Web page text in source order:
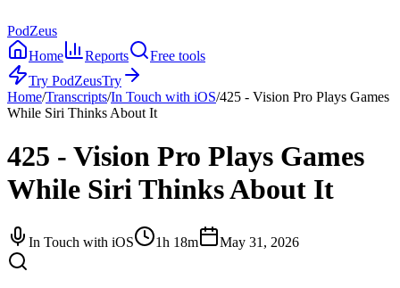
PodZeus
Home
Reports
Free tools
Try PodZeusTry
Home/Transcripts/In Touch with iOS/425 - Vision Pro Plays Games
While Siri Thinks About It
425 - Vision Pro Plays Games
While Siri Thinks About It
In Touch with iOS 1h 18m May 31, 2026